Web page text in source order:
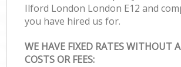
Ilford London London E12 and
you have hired us for.
WE HAVE FIXED RATES WITHOUT
COSTS OR FEES: